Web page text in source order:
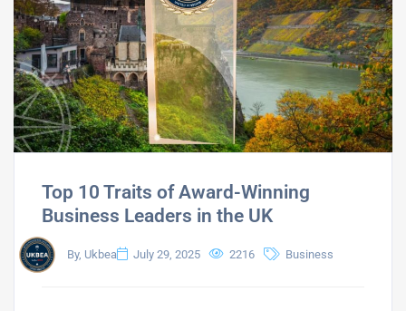
Top 10 Traits of Award-Winning
Business Leaders in the UK
By, Ukbea July 29, 2025 2216 Business